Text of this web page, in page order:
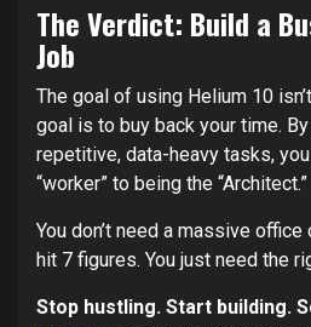
The Verdict: Build a
Job
The goal of using Helium 10
goal is to buy back your time.
repetitive, data-heavy tasks,
“worker” to being the “Architect.”
You don’t need a massive
hit 7 figures. You just need the
Stop hustling. Start building.